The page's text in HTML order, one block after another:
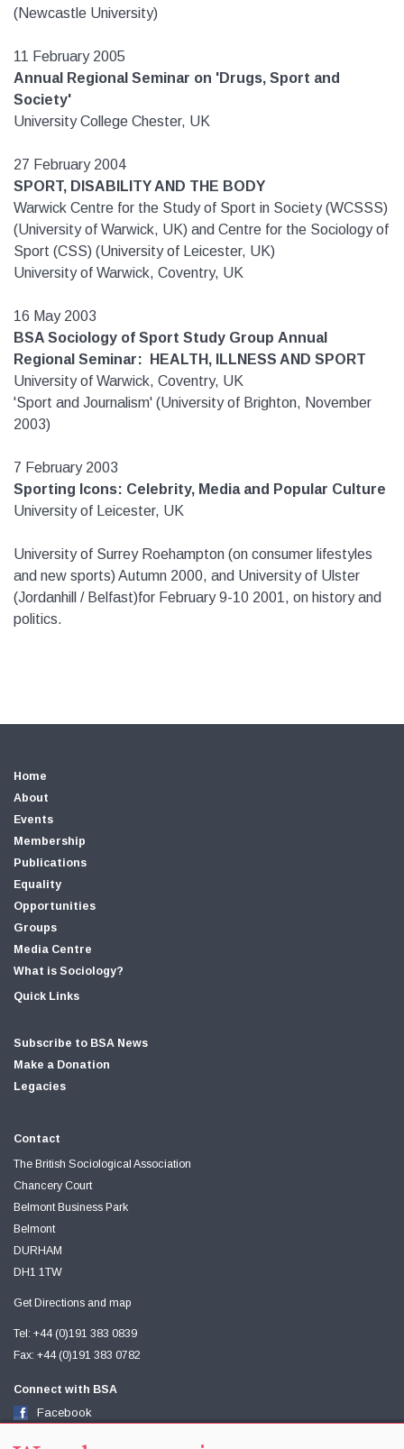
(Newcastle University)
11 February 2005
Annual Regional Seminar on 'Drugs, Sport and
Society'
University College Chester, UK
27 February 2004
SPORT, DISABILITY AND THE BODY
Warwick Centre for the Study of Sport in Society (WCSSS)
(University of Warwick, UK) and Centre for the Sociology of
Sport (CSS) (University of Leicester, UK)
University of Warwick, Coventry, UK
16 May 2003
BSA Sociology of Sport Study Group Annual
Regional Seminar: HEALTH, ILLNESS AND SPORT
University of Warwick, Coventry, UK
'Sport and Journalism' (University of Brighton, November
2003)
7 February 2003
Sporting Icons: Celebrity, Media and Popular Culture
University of Leicester, UK
University of Surrey Roehampton (on consumer lifestyles
and new sports) Autumn 2000, and University of Ulster
(Jordanhill / Belfast)for February 9-10 2001, on history and
politics.
Home
About
Events
Membership
Publications
Equality
Opportunities
Groups
Media Centre
What is Sociology?
Quick Links
Subscribe to BSA News
Make a Donation
Legacies
Contact
The British Sociological Association
Chancery Court
Belmont Business Park
Belmont
DURHAM
DH1 1TW
Get Directions and map
Tel: +44 (0)191 383 0839
Fax: +44 (0)191 383 0782
Connect with BSA
Facebook